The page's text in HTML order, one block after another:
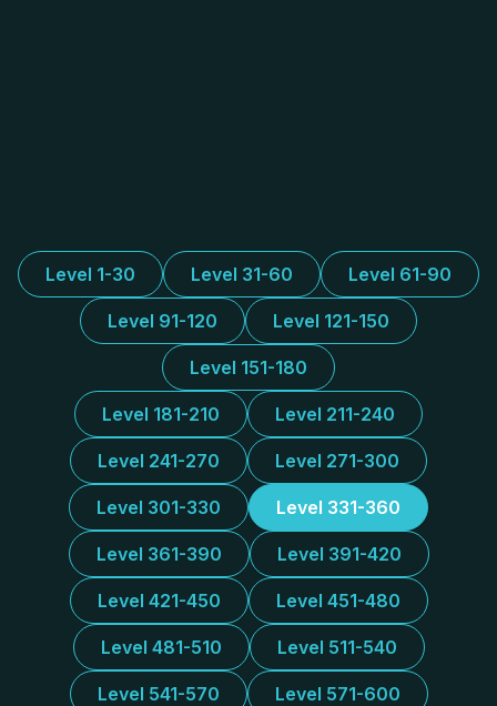
Level 1-30 Level 31-60 Level 61-90
Level 91-120 Level 121-150
Level 151-180
Level 181-210 Level 211-240
Level 241-270 Level 271-300
Level 301-330 Level 331-360
Level 361-390 Level 391-420
Level 421-450 Level 451-480
Level 481-510 Level 511-540
Level 541-570 Level 571-600